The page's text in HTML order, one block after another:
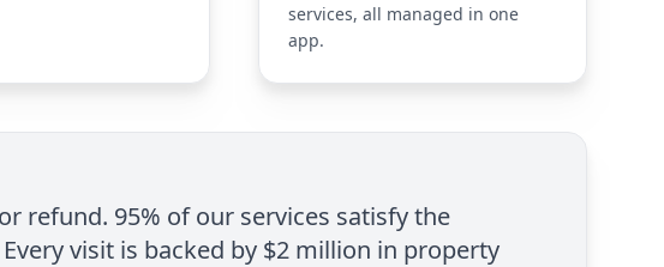
services, all managed in one
app.
refund. 95% of our services satisfy the
visit is backed by $2 million in property